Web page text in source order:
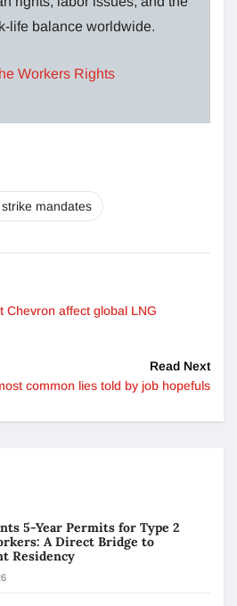
life balance worldwide.
Workers Rights
mandates
Chevron affect global LNG
Read Next
common lies told by job hopefuls
5-Year Permits for Type 2
A Direct Bridge to
Residency